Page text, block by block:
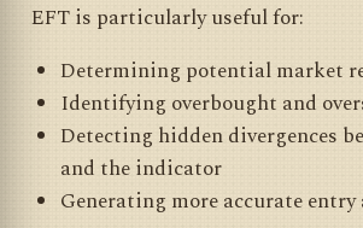
EFT is particularly useful for:
Determining potential market
Identifying overbought and
Detecting hidden divergences
and the indicator
Generating more accurate